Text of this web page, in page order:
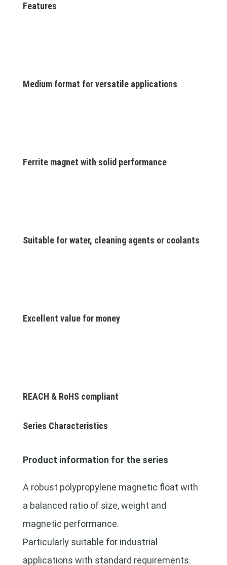
Features
Medium format for versatile applications
Ferrite magnet with solid performance
Suitable for water, cleaning agents or coolants
Excellent value for money
REACH & RoHS compliant
Series Characteristics
Product information for the series
A robust polypropylene magnetic float with
a balanced ratio of size, weight and
magnetic performance.
Particularly suitable for industrial
applications with standard requirements.